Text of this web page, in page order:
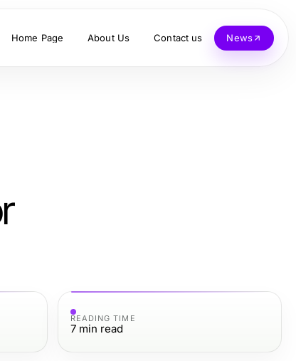
Home Page About Us Contact us News
READING TIME
7 min read